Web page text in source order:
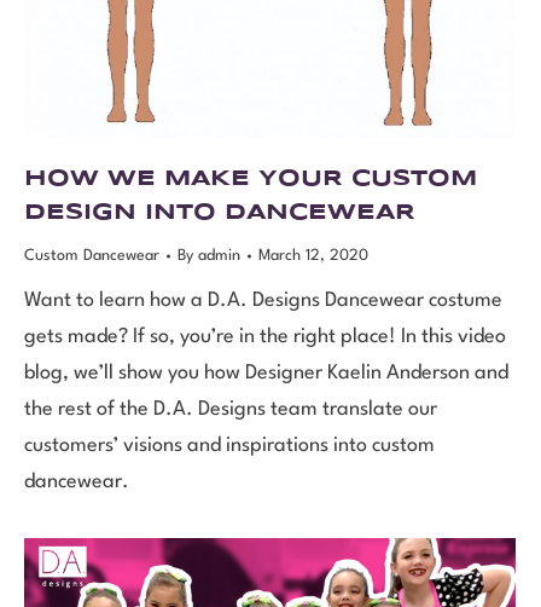
HOW WE MAKE YOUR CUSTOM
DESIGN INTO DANCEWEAR
Custom Dancewear By admin March 12, 2020
Want to learn how a D.A. Designs Dancewear costume
gets made? If so, you’re in the right place! In this video
blog, we’ll show you how Designer Kaelin Anderson and
the rest of the D.A. Designs team translate our
customers’ visions and inspirations into custom
dancewear.